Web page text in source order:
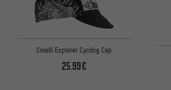
Cinelli Explorer Cycling Cap
25.99€